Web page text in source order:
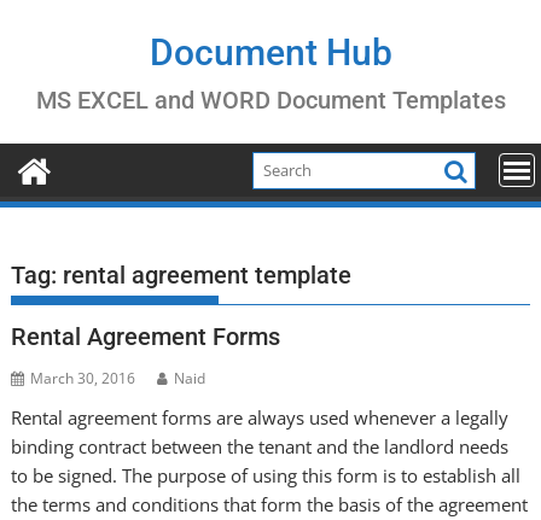
Document Hub
MS EXCEL and WORD Document Templates
Tag: rental agreement template
Rental Agreement Forms
March 30, 2016 Naid
Rental agreement forms are always used whenever a legally
binding contract between the tenant and the landlord needs
to be signed. The purpose of using this form is to establish all
the terms and conditions that form the basis of the agreement